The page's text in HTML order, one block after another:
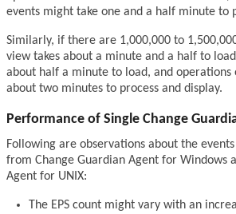
events might take one and a half minute to
Similarly, if there are 1,000,000 to
view takes about a minute and a half to
about half a minute to load, and operations
about two minutes to process and display.
Performance of Single Change
Following are observations about the
from Change Guardian Agent for Windows
Agent for UNIX:
The EPS count might vary with an